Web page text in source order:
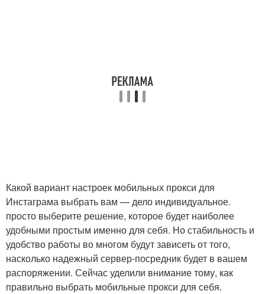
Какой вариант настроек мобильных прокси для
Инстаграма выбрать вам — дело индивидуальное.
просто выберите решение, которое будет наиболее
удобными простым именно для себя. Но стабильность и
удобство работы во многом будут зависеть от того,
насколько надежный сервер-посредник будет в вашем
распоряжении. Сейчас уделили внимание тому, как
правильно выбрать мобильные прокси для себя.